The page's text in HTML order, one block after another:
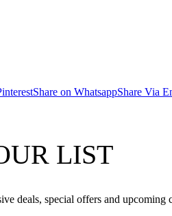
Share on WhatsappShare Via
LIST
deals, special offers and upcoming